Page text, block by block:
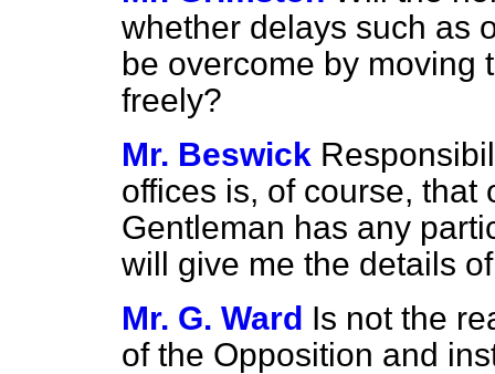
whether delays such as
be overcome by moving
freely?
Mr. Beswick
offices is, of course, that
Gentleman has any
will give me the details
Mr. G. Ward Is not the
of the Opposition and